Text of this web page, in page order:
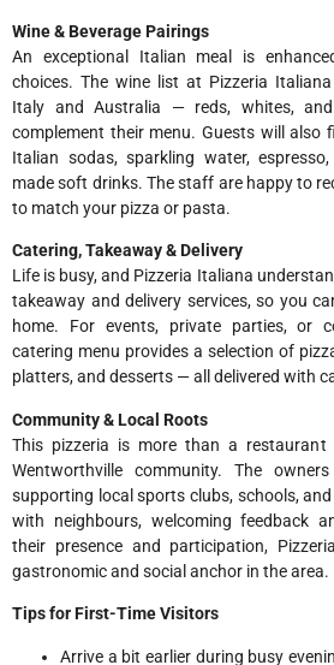
Wine & Beverage Pairings
An exceptional Italian meal is
choices. The wine list at Pizzeria
Italy and Australia — reds, whites,
complement their menu. Guests will also
Italian sodas, sparkling water,
made soft drinks. The staff are happy to
to match your pizza or pasta.
Catering, Takeaway & Delivery
Life is busy, and Pizzeria Italiana
takeaway and delivery services, so you
home. For events, private parties, or
catering menu provides a selection of
platters, and desserts — all delivered with
Community & Local Roots
This pizzeria is more than a
Wentworthville community. The
supporting local sports clubs, schools,
with neighbours, welcoming feedback
their presence and participation,
gastronomic and social anchor in the area.
Tips for First-Time Visitors
Arrive a bit earlier during busy